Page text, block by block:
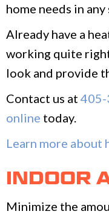
home needs in any
Already have a
working quite
look and provide
Contact us at
online today.
Learn more about
INDOOR
Minimize the